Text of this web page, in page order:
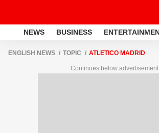
NEWS BUSINESS
ENGLISH NEWS TOPIC ATLETICO MADRID
Continues below advertisement